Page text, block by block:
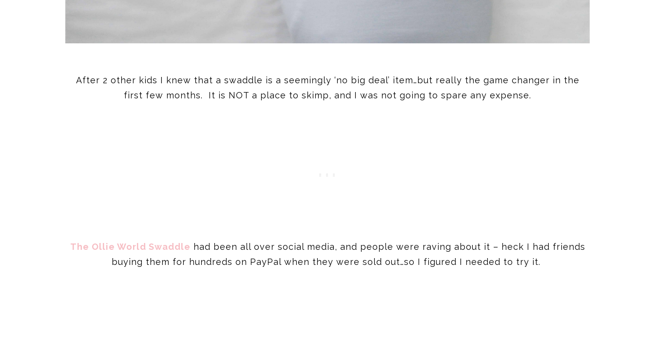
After 2 other kids I knew that a swaddle is a seemingly ‘no big deal’ item…but really the game changer in the
first few months. It is NOT a place to skimp, and I was not going to spare any expense.
The Ollie World Swaddle had been all over social media, and people were raving about it – heck I had friends
buying them for hundreds on PayPal when they were sold out…so I figured I needed to try it.